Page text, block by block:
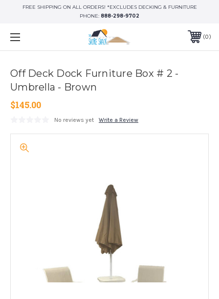
FREE SHIPPING ON ALL ORDERS! *EXCLUDES DECKING & FURNITURE
PHONE: 888-298-9702
0
Off Deck Dock Furniture Box # 2 -
Umbrella - Brown
$145.00
No reviews yet Write a Review